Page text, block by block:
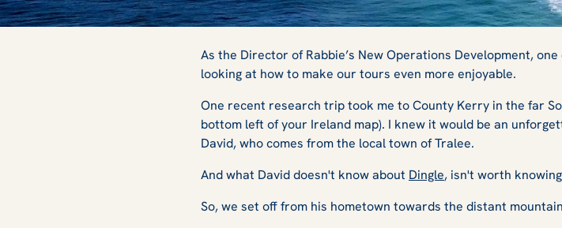
Beaches, Wellingtons, and
Wars: My Trip to Dingle
As the Director of Rabbie’s New Operations Development,
looking at how to make our tours even more enjoyable.
One recent research trip took me to County Kerry in the far
bottom left of your Ireland map). I knew it would be an
David, who comes from the local town of Tralee.
And what David doesn't know about Dingle, isn't worth
So, we set off from his hometown towards the distant